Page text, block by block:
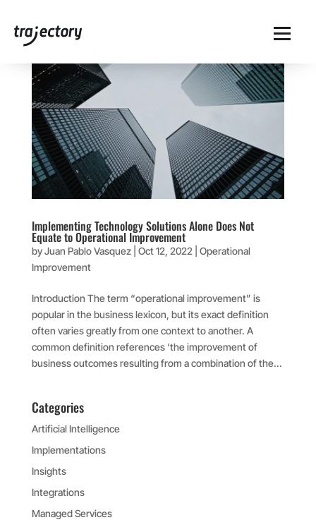
Implementing Technology Solutions Alone Does Not
Equate to Operational Improvement
byJuan Pablo Vasquez| Oct 12, 2022| Operational
Improvement
Introduction The term “operational improvement” is
popular in the business lexicon, but its exact definition
often varies greatly from one context to another. A
common definition references ‘the improvement of
business outcomes resulting from a combination of the...
Categories
Artificial Intelligence
Implementations
Insights
Integrations
Managed Services